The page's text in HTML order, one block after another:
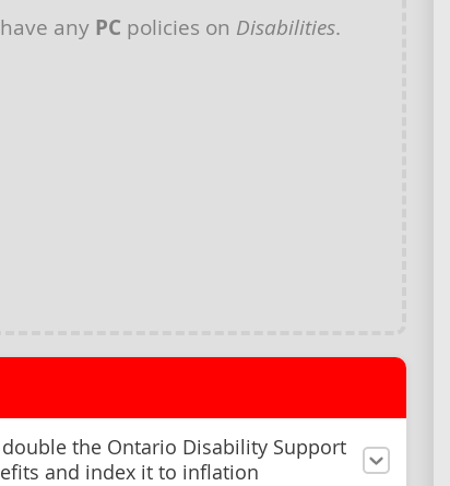
any PC policies on Disabilities.
the Ontario Disability Support
and index it to inflation